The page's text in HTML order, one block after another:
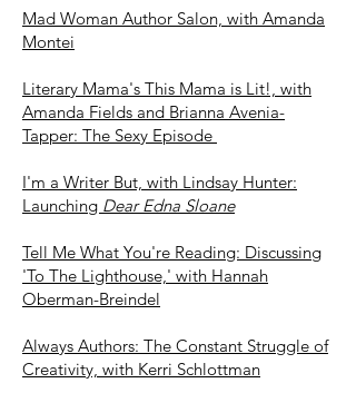
Mad Woman Author Salon, with Amanda
Montei
Literary Mama's This Mama is Lit!, with
Amanda Fields and Brianna Avenia-
Tapper: The Sexy Episode
I'm a Writer But, with Lindsay Hunter:
Launching Dear Edna Sloane
Tell Me What You're Reading: Discussing
'To The Lighthouse,' with Hannah
Oberman-Breindel
Always Authors: The Constant Struggle of
Creativity, with Kerri Schlottman